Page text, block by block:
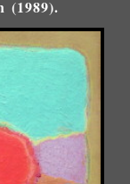
(1989).